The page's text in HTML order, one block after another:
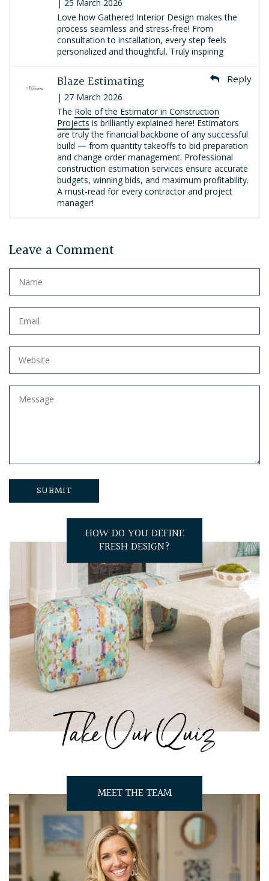
| 25 March 2026
Love how Gathered Interior Design makes the
process seamless and stress-free! From
consultation to installation, every step feels
personalized and thoughtful. Truly inspiring
Blaze Estimating
| 27 March 2026
Reply
The Role of the Estimator in Construction
Projects is brilliantly explained here! Estimators
are truly the financial backbone of any successful
build — from quantity takeoffs to bid preparation
and change order management. Professional
construction estimation services ensure accurate
budgets, winning bids, and maximum profitability.
A must-read for every contractor and project
manager!
Leave a Comment
HOW DO YOU DEFINE
FRESH DESIGN?
Take Our Quiz
MEET THE TEAM